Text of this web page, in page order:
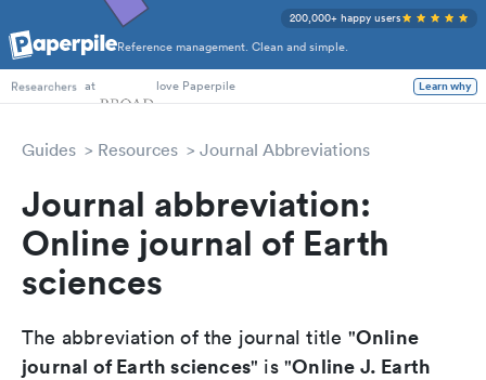
Reference management. Clean and simple.
200,000+ happy users
PhD Students
Researchers at love Paperpile Learn why
Guides Resources Journal Abbreviations
Journal abbreviation:
Online journal of Earth
sciences
The abbreviation of the journal title "Online
journal of Earth sciences" is "Online J. Earth